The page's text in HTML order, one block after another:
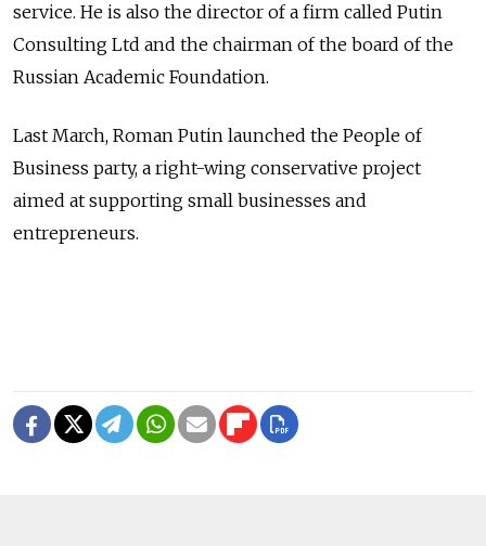
service. He is also the director of a firm called Putin
Consulting Ltd and the chairman of the board of the
Russian Academic Foundation.
Last March, Roman Putin launched the People of
Business party, a right-wing conservative project
aimed at supporting small businesses and
entrepreneurs.